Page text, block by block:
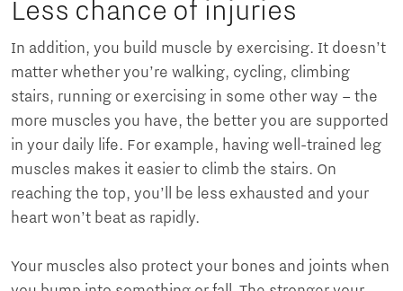
Less chance of injuries
In addition, you build muscle by exercising. It doesn’t
matter whether you’re walking, cycling, climbing
stairs, running or exercising in some other way – the
more muscles you have, the better you are supported
in your daily life. For example, having well-trained leg
muscles makes it easier to climb the stairs. On
reaching the top, you’ll be less exhausted and your
heart won’t beat as rapidly.
Your muscles also protect your bones and joints when